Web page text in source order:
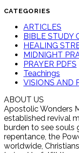
CATEGORIES
ARTICLES
BIBLE STUDY
HEALING
MIDNIGHT
PRAYER PDFS
Teachings
VISIONS AND
ABOUT US
Apostolic Wonders
established revival
burden to see souls
repentance, the
worldwide,